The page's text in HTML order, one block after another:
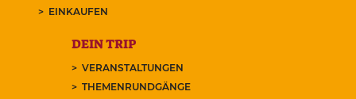
EINKAUFEN
DEIN TRIP
VERANSTALTUNGEN
THEMENRUNDGÄNGE